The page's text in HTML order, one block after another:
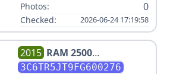
Photos: 0
Checked: 2026-06-24 17:19:58
2015 RAM 2500
OUTDOORSMAN
3C6TR5JT9FG600276